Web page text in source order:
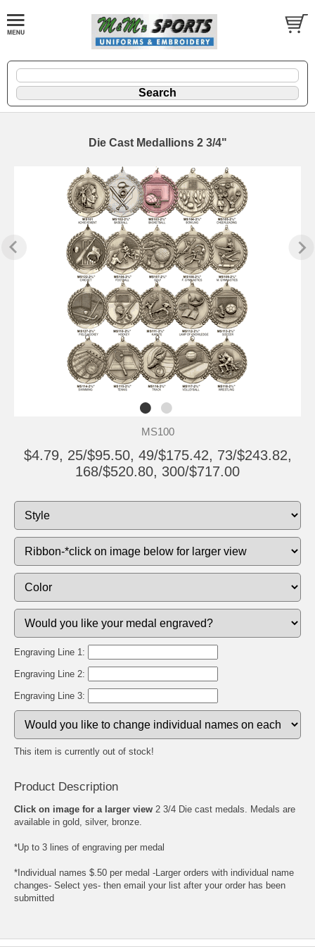
Die Cast Medallions 2 3/4"
MS100
$4.79, 25/$95.50, 49/$175.42, 73/$243.82,
168/$520.80, 300/$717.00
Engraving Line 1:
Engraving Line 2:
Engraving Line 3:
This item is currently out of stock!
Product Description
Click on image for a larger view 2 3/4 Die cast medals. Medals are
available in gold, silver, bronze.
*Up to 3 lines of engraving per medal
*Individual names $.50 per medal -Larger orders with individual name
changes- Select yes- then email your list after your order has been
submitted